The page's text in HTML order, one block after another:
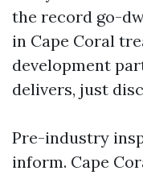
the record go-
in Cape Coral
development
delivers, just
Pre-industry
inform. Cape